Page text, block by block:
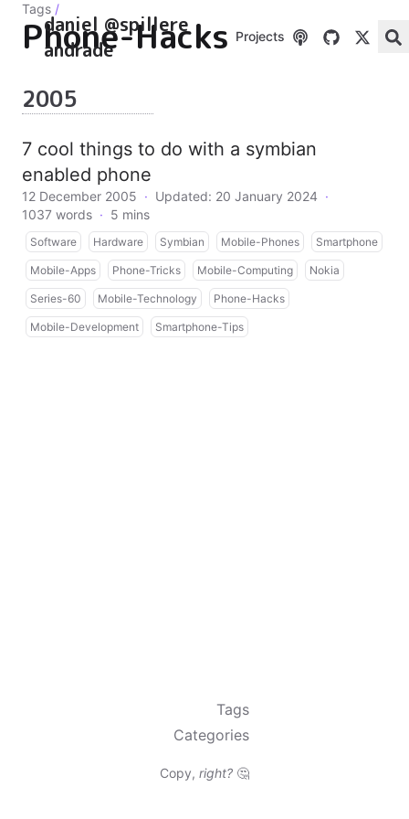
daniel @spillere
andrade
Projects
Tags /
Phone-Hacks
2005
7 cool things to do with a symbian
enabled phone
12 December 2005 · Updated: 20 January 2024 ·
1037 words · 5 mins
Software Hardware Symbian Mobile-Phones Smartphone
Mobile-Apps Phone-Tricks Mobile-Computing Nokia
Series-60 Mobile-Technology Phone-Hacks
Mobile-Development Smartphone-Tips
Tags
Categories
Copy, right? 🤔